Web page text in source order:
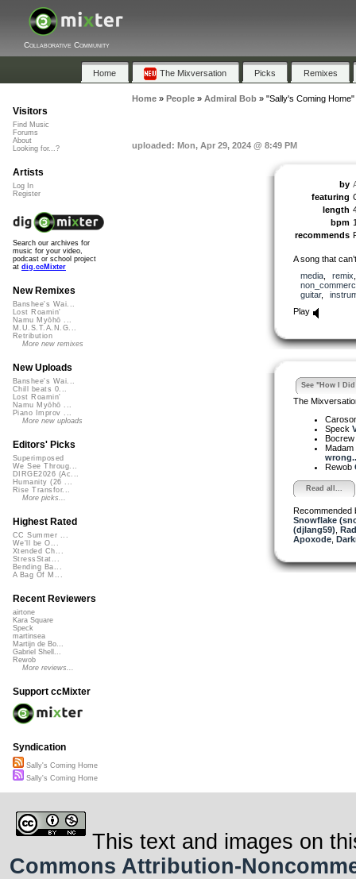
Collaborative Community
Home The Mixversation Picks Remixes
Home» People» Admiral Bob» "Sally's Coming Home"
uploaded: Mon, Apr 29, 2024 @ 8:49 PM
by
featuring
length
bpm
recommends
A song that
media, remix
guitar,
Play
See "How I
The
Speck
Bocrew
Rewob
Read all...
Recommended
Snowflake
(djlang59)
Apoxode,
Visitors
Find Music
Forums
About
Looking for...?
Artists
Log In
Register
Search our archives for
music for your video,
podcast or school project
at dig.ccMixter
New Remixes
Banshee's Wai...
Lost Roamin'
Namu Myōhō ...
M.U.S.T.A.N.G...
Retribution
More new remixes
New Uploads
Banshee's Wai...
Chill beats 0...
Lost Roamin'
Namu Myōhō ...
Piano Improv ...
More new uploads
Editors' Picks
Superimposed
We See Throug...
DIRGE2026 (Ac...
Humanity (26 ...
Rise Transfor...
More picks...
Highest Rated
CC Summer ...
We'll be O...
Xtended Ch...
StressStat...
Bending Ba...
A Bag Of M...
Recent Reviewers
airtone
Kara Square
Speck
martinsea
Martijn de Bo...
Gabriel Shell...
Rewob
More reviews...
Support ccMixter
Syndication
Sally's Coming Home
Sally's Coming Home
This text and images on
Commons Attribution-